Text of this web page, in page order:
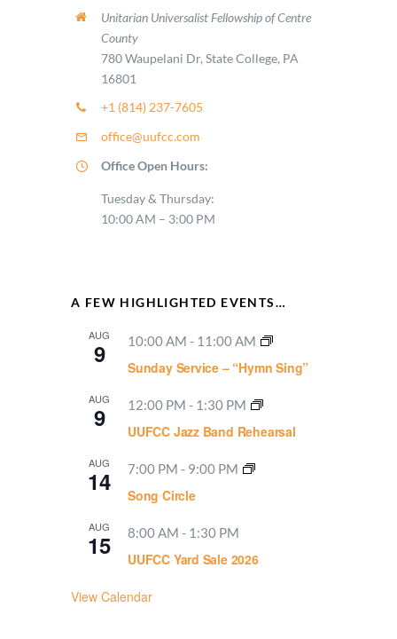
Unitarian Universalist Fellowship of Centre
County
780 Waupelani Dr, State College, PA
16801
+1 (814) 237-7605
office@uufcc.com
Office Open Hours:
Tuesday & Thursday:
10:00 AM – 3:00 PM
A FEW HIGHLIGHTED EVENTS…
AUG
9 10:00 AM - 11:00 AM
Sunday Service – “Hymn Sing”
AUG
9 12:00 PM - 1:30 PM
UUFCC Jazz Band Rehearsal
AUG
14 7:00 PM - 9:00 PM
Song Circle
AUG
15 8:00 AM - 1:30 PM
UUFCC Yard Sale 2026
View Calendar